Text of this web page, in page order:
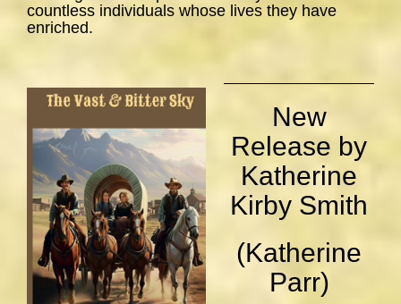
countless individuals whose lives they have
enriched.
New
Release by
Katherine
Kirby Smith
(Katherine
Parr)